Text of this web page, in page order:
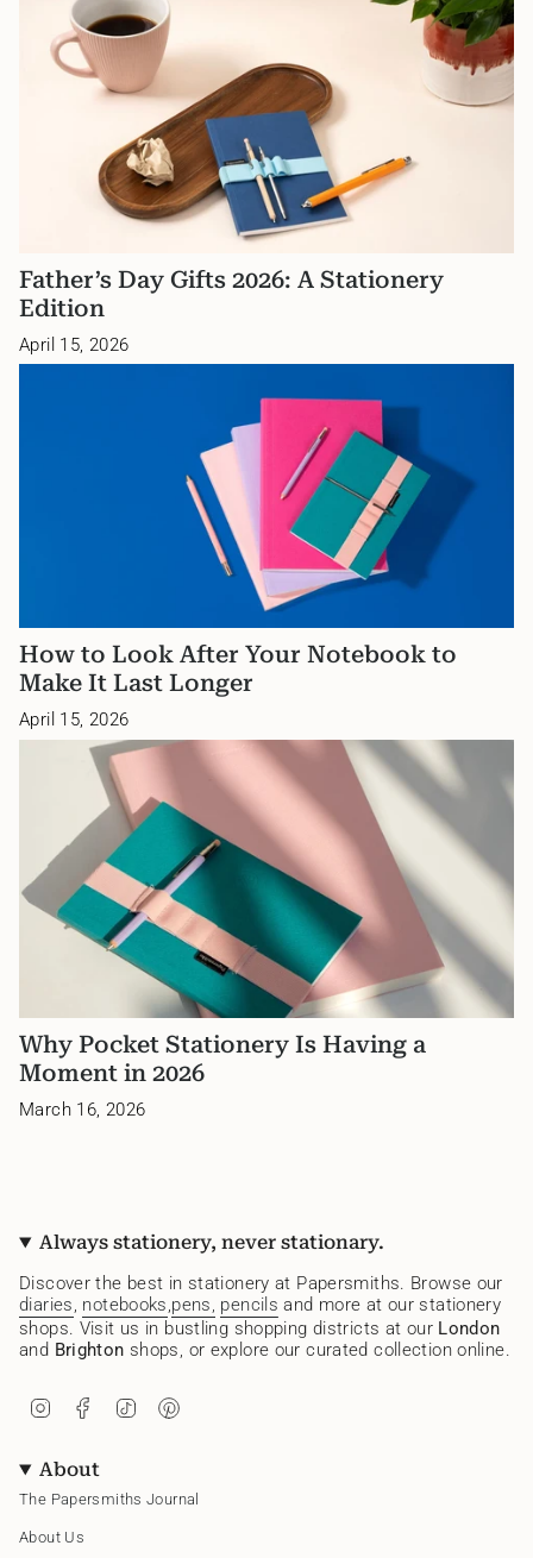
Father’s Day Gifts 2026: A Stationery
Edition
April 15, 2026
How to Look After Your Notebook to
Make It Last Longer
April 15, 2026
Why Pocket Stationery Is Having a
Moment in 2026
March 16, 2026
Always stationery, never stationary.
Discover the best in stationery at Papersmiths. Browse our
diaries, notebooks,pens, pencils and more at our stationery
shops. Visit us in bustling shopping districts at our London
and Brighton shops, or explore our curated collection online.
t
a
g
a
m
b
o
k
r
About
The Papersmiths Journal
About Us